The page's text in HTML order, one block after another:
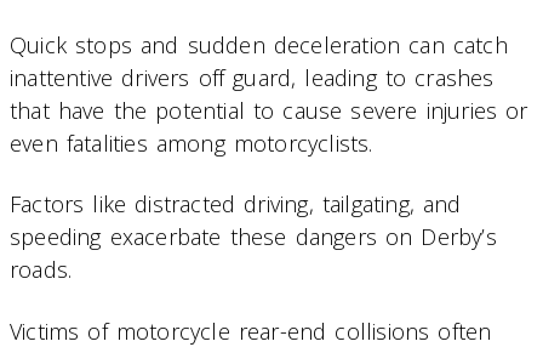
Quick stops and sudden deceleration can catch
inattentive drivers off guard, leading to crashes
that have the potential to cause severe injuries or
even fatalities among motorcyclists.
Factors like distracted driving, tailgating, and
speeding exacerbate these dangers on Derby’s
roads.
Victims of motorcycle rear-end collisions often